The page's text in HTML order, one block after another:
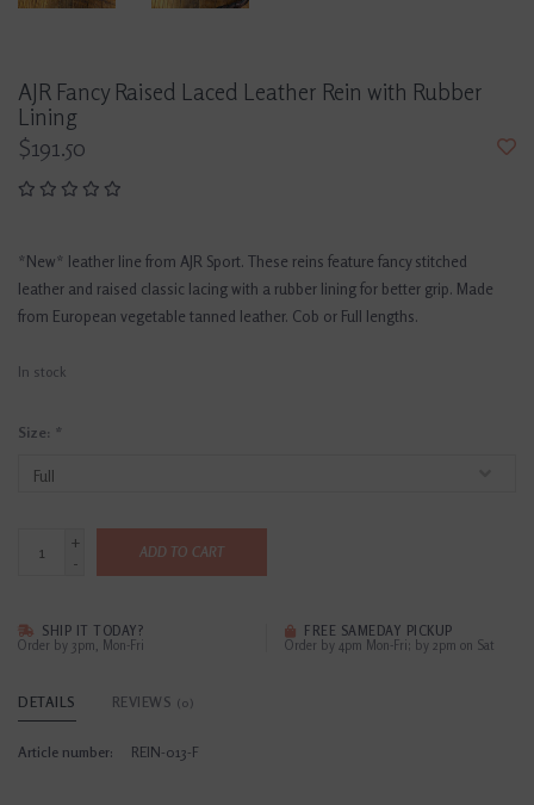
AJR Fancy Raised Laced Leather Rein with Rubber
Lining
$191.50
*New* leather line from AJR Sport. These reins feature fancy stitched
leather and raised classic lacing with a rubber lining for better grip. Made
from European vegetable tanned leather. Cob or Full lengths.
In stock
Size: *
+
-
ADD TO CART
SHIP IT TODAY?
Order by 3pm, Mon-Fri
FREE SAMEDAY PICKUP
Order by 4pm Mon-Fri; by 2pm on Sat
DETAILS REVIEWS (0)
Article number: REIN-013-F